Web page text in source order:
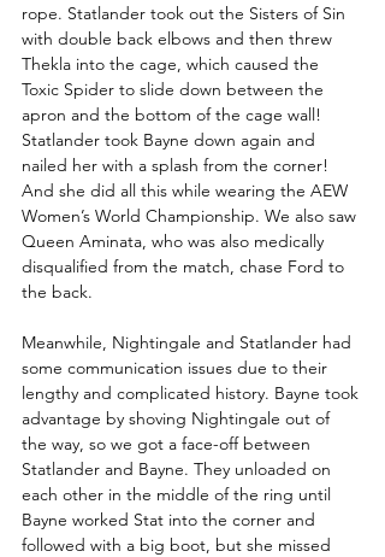
rope. Statlander took out the Sisters of Sin
with double back elbows and then threw
Thekla into the cage, which caused the
Toxic Spider to slide down between the
apron and the bottom of the cage wall!
Statlander took Bayne down again and
nailed her with a splash from the corner!
And she did all this while wearing the AEW
Women’s World Championship. We also saw
Queen Aminata, who was also medically
disqualified from the match, chase Ford to
the back.
Meanwhile, Nightingale and Statlander had
some communication issues due to their
lengthy and complicated history. Bayne took
advantage by shoving Nightingale out of
the way, so we got a face-off between
Statlander and Bayne. They unloaded on
each other in the middle of the ring until
Bayne worked Stat into the corner and
followed with a big boot, but she missed